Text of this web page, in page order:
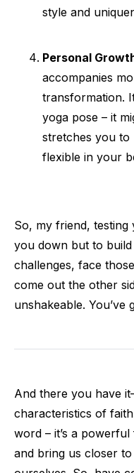
style and
Personal
accompanies
transformation.
yoga pose – it
stretches you to
flexible in your
So, my friend,
you down but to
challenges, face
come out the other
unshakeable. You’ve
And there you have
characteristics of
word – it’s a
and bring us closer